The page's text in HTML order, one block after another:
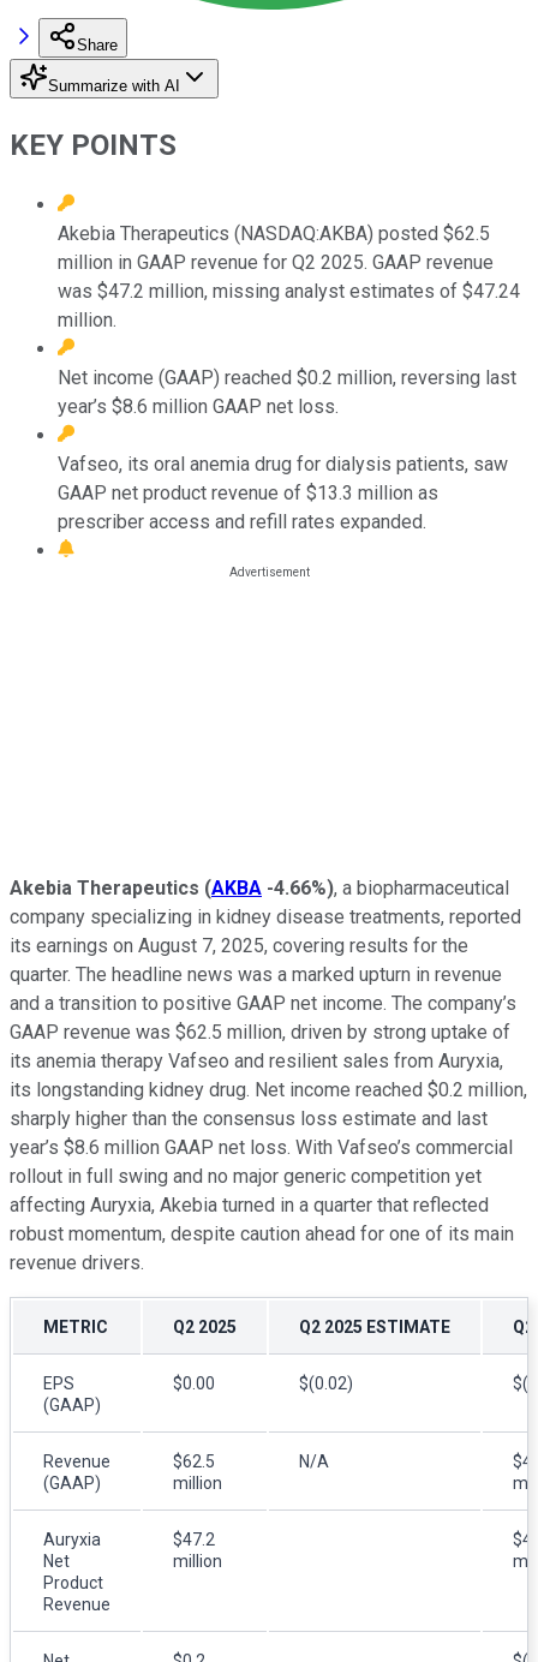
Share
Summarize with AI
KEY POINTS
Akebia Therapeutics (NASDAQ:AKBA) posted $62.5
million in GAAP revenue for Q2 2025. GAAP revenue
was $47.2 million, missing analyst estimates of $47.24
million.
Net income (GAAP) reached $0.2 million, reversing last
year’s $8.6 million GAAP net loss.
Vafseo, its oral anemia drug for dialysis patients, saw
GAAP net product revenue of $13.3 million as
prescriber access and refill rates expanded.
Akebia Therapeutics (AKBA -4.66%), a biopharmaceutical
company specializing in kidney disease treatments, reported
its earnings on August 7, 2025, covering results for the
quarter. The headline news was a marked upturn in revenue
and a transition to positive GAAP net income. The company’s
GAAP revenue was $62.5 million, driven by strong uptake of
its anemia therapy Vafseo and resilient sales from Auryxia,
its longstanding kidney drug. Net income reached $0.2 million,
sharply higher than the consensus loss estimate and last
year’s $8.6 million GAAP net loss. With Vafseo’s commercial
rollout in full swing and no major generic competition yet
affecting Auryxia, Akebia turned in a quarter that reflected
robust momentum, despite caution ahead for one of its main
revenue drivers.
METRIC Q2 2025 Q2 2025 ESTIMATE
EPS
(GAAP)
$0.00 $(0.02)
Revenue
(GAAP)
$62.5
million
N/A
Auryxia
Net
Product
Revenue
$47.2
million